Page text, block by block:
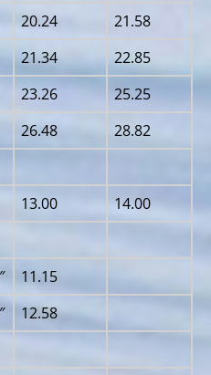
20.24
21.58
21.34
22.85
23.26
25.25
26.48 28.82
13.00 14.00
11.15
12.58